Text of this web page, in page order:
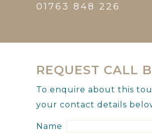
01763 848 226
REQUEST CALL
To enquire about this
your contact details
Name